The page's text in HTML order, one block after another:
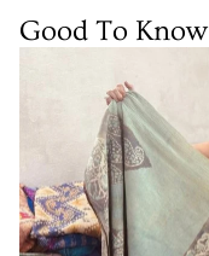
Good To Know